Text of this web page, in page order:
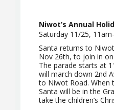
Niwot’s Annual
Saturday 11/25,
Santa returns to
Nov 26th, to join in
The parade starts at
will march down 2nd
to Niwot Road. When
Santa will be in the
take the children’s